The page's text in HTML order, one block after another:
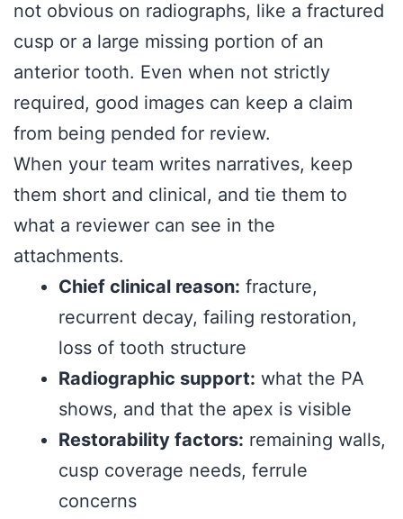
not obvious on radiographs, like a fractured
cusp or a large missing portion of an
anterior tooth. Even when not strictly
required, good images can keep a claim
from being pended for review.
When your team writes narratives, keep
them short and clinical, and tie them to
what a reviewer can see in the
attachments.
Chief clinical reason: fracture,
recurrent decay, failing restoration,
loss of tooth structure
Radiographic support: what the PA
shows, and that the apex is visible
Restorability factors: remaining walls,
cusp coverage needs, ferrule
concerns